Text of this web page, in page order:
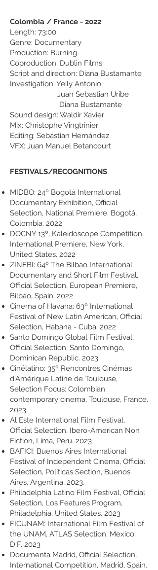
Colombia / France - 2022
Length: 73:00
Genre: Documentary
Production: Burning
Coproduction: Dublin Films
Script and direction: Diana Bustamante
Investigation: Yeily Antonio
Juan Sebastian Uribe
Diana Bustamante
Sound design: Waldir Xavier
Mix: Christophe Vingtrinier
Editing: Sebástian Hernández
VFX: Juan Manuel Betancourt
FESTIVALS/RECOGNITIONS
MIDBO: 24º Bogotá International
Documentary Exhibition, Official
Selection, National Premiere. Bogotá,
Colombia. 2022
DOCNY 13º, Kaleidoscope Competition,
International Premiere, New York,
United States. 2022
ZINEBI: 64º The Bilbao International
Documentary and Short Film Festival,
Official Selection, European Premiere,
Bilbao, Spain. 2022
Cinema of Havana: 63º International
Festival of New Latin American, Official
Selection, Habana - Cuba. 2022
Santo Domingo Global Film Festival,
Official Selection, Santo Domingo,
Dominican Republic. 2023.
Cinélatino: 35º Rencontres Cinémas
d'Amérique Latine de Toulouse,
Selection Focus: Colombian
contemporary cinema, Toulouse, France.
2023.
Al Este International Film Festival,
Official Selection, Ibero-American Non
Fiction, Lima, Peru. 2023
BAFICI: Buenos Aires International
Festival of Independent Cinema, Official
Selection, Políticas Section, Buenos
Aires, Argentina, 2023.
Philadelphia Latino Film Festival, Official
Selection, Los Features Program,
Philadelphia, United States. 2023
FICUNAM: International Film Festival of
the UNAM, ATLAS Selection, Mexico
D.F. 2023
Documenta Madrid, Official Selection,
International Competition, Madrid, Spain.